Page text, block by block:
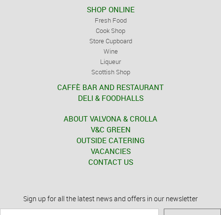
SHOP ONLINE
Fresh Food
Cook Shop
Store Cupboard
Wine
Liqueur
Scottish Shop
CAFFÈ BAR AND RESTAURANT
DELI & FOODHALLS
ABOUT VALVONA & CROLLA
V&C GREEN
OUTSIDE CATERING
VACANCIES
CONTACT US
Sign up for all the latest news and offers in our newsletter